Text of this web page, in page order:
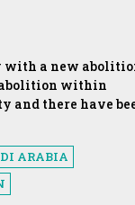
with a new
abolition within
and there have
ARABIA